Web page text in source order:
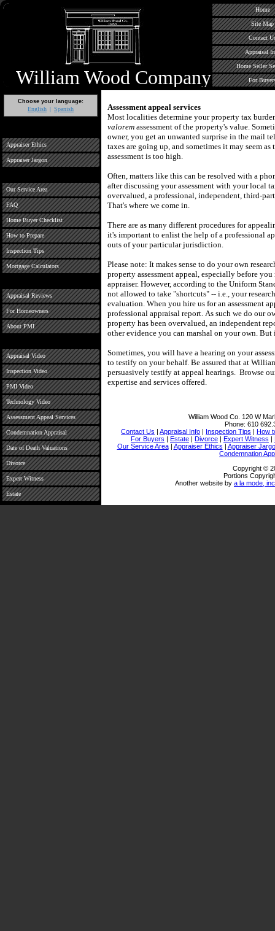
Home
Site Map
Contact
Appraisal
Home Seller
For
William Wood Company
Choose your language:
English Spanish
Appraiser Ethics
Appraiser Jargon
Our Service Area
FAQ
Home Buyer Checklist
How to Prepare
Inspection Tips
Mortgage Calculators
Appraisal Reviews
For Homeowners
About PMI
Appraisal Video
Inspection Video
PMI Video
Technology Video
Assessment Appeal Services
Condemnation Appraisal
Date of Death Valuations
Divorce
Expert Witness
Estate
Assessment appeal services
Most localities determine your property tax
valorem assessment of the property's value.
owner, you get an unwanted surprise in the mail
taxes are going up, and sometimes it may seem
assessment is too high.
Often, matters like this can be resolved with a
after discussing your assessment with your local
overvalued, a professional, independent, third-
That's where we come in.
There are as many different procedures for
it's important to enlist the help of a professional
outs of your particular jurisdiction.
Please note: It makes sense to do your own
property assessment appeal, especially before
appraiser. However, according to the Uniform
not allowed to take "shortcuts" -- i.e., your
evaluation. When you hire us for an assessment
professional appraisal report. As such we do our
property has been overvalued, an independent
other evidence you can marshal on your own. But
Sometimes, you will have a hearing on your
to testify on your behalf. Be assured that at
persuasively testify at appeal hearings. Browse
expertise and services offered.
William Wood Co. 120 W
Phone: 610
Contact Us | Appraisal Info | Inspection Tips | How
For Buyers | Estate | Divorce | Expert Witness |
Our Service Area| Appraiser Ethics | Appraiser
Condemnation
Copyright ©
Portions
Another website by a la mode,